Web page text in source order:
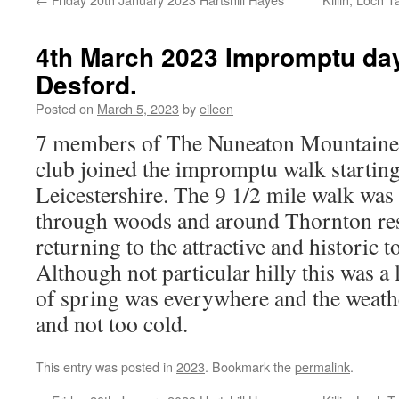
4th March 2023 Impromptu
Desford.
Posted on March 5, 2023 byeileen
7 members of The Nuneaton
club joined the impromptu walk
Leicestershire. The 9 1/2 mile walk
through woods and around Thornton
returning to the attractive and historic
Although not particular hilly this was a
of spring was everywhere and the
and not too cold.
This entry was posted in 2023. Bookmark thepermalink.